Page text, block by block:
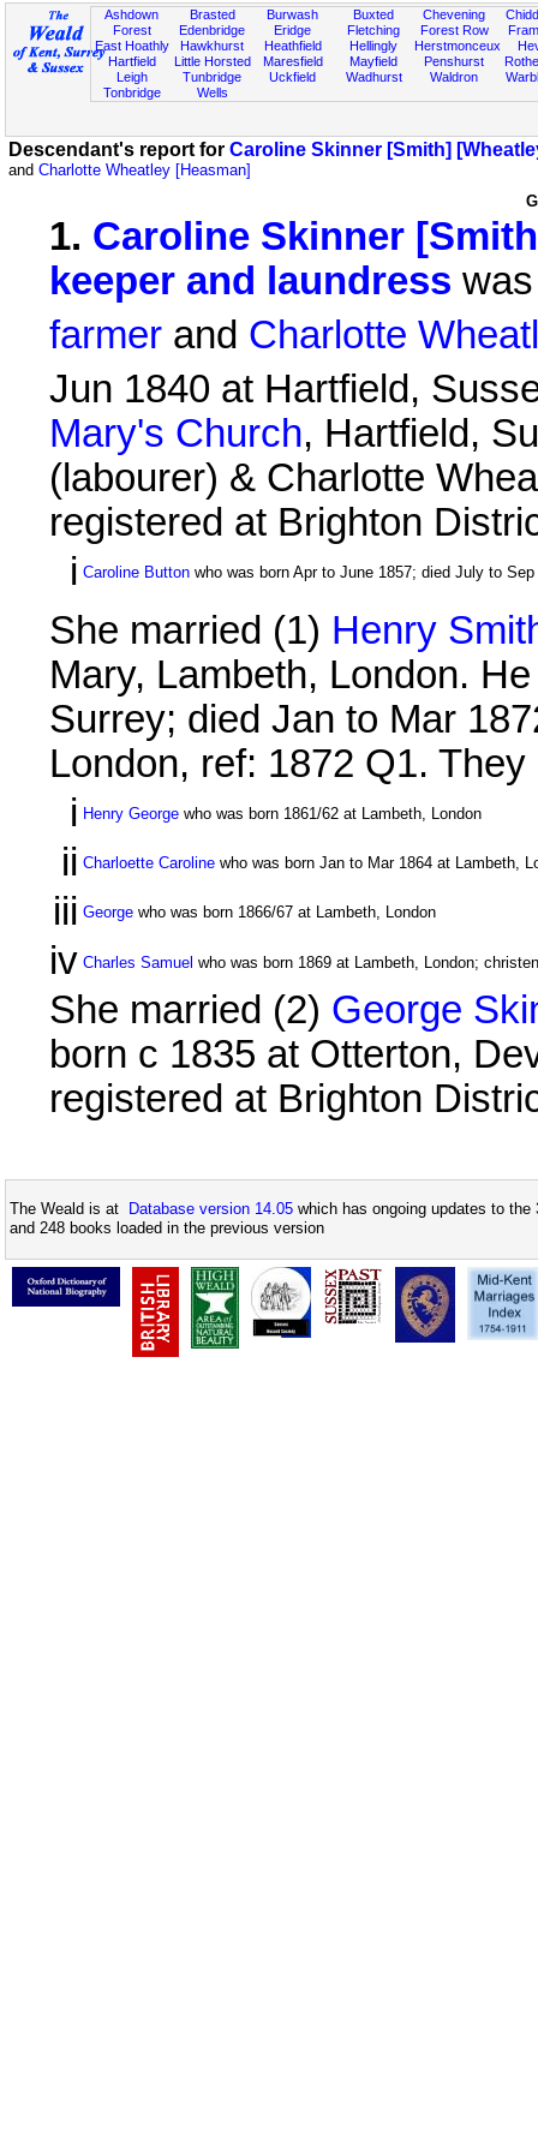
Ashdown
Forest
East Hoathly
Hartfield
Leigh
Tonbridge
Brasted
Edenbridge
Hawkhurst
Little Horsted
Tunbridge
Wells
Burwash
Eridge
Heathfield
Maresfield
Uckfield
Buxted
Fletching
Hellingly
Mayfield
Wadhurst
Chevening
Forest Row
Herstmonceux
Penshurst
Waldron
Descendant's report for Caroline Skinner [Smith]
and Charlotte Wheatley [Heasman]
1. Caroline Skinner
keeper and laundress
farmer and Charlotte
Jun 1840 at Hartfield,
Mary's Church, Hartfield,
(labourer) & Charlotte
registered at Brighton
i Caroline Button who was born Apr to June 1857; died July to Sep
She married (1) Henry
Mary, Lambeth, London.
Surrey; died Jan to Mar
London, ref: 1872 Q1.
i Henry George who was born 1861/62 at Lambeth, London
ii Charloette Caroline who was born Jan to Mar 1864 at Lambeth,
iii George who was born 1866/67 at Lambeth, London
iv Charles Samuel who was born 1869 at Lambeth, London;
She married (2) George
born c 1835 at Otterton,
registered at Brighton
The Weald is at Database version 14.05 which has ongoing updates to
and 248 books loaded in the previous version